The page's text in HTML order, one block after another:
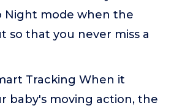
Night mode when the
so that you never miss a
Tracking When it
baby's moving action, the